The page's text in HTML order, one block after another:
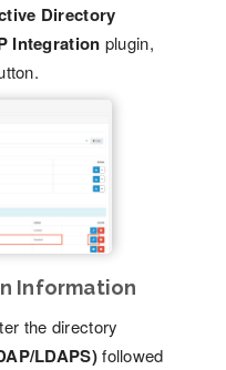
Directory
Integration plugin,
Information
the directory
LDAPS)followed